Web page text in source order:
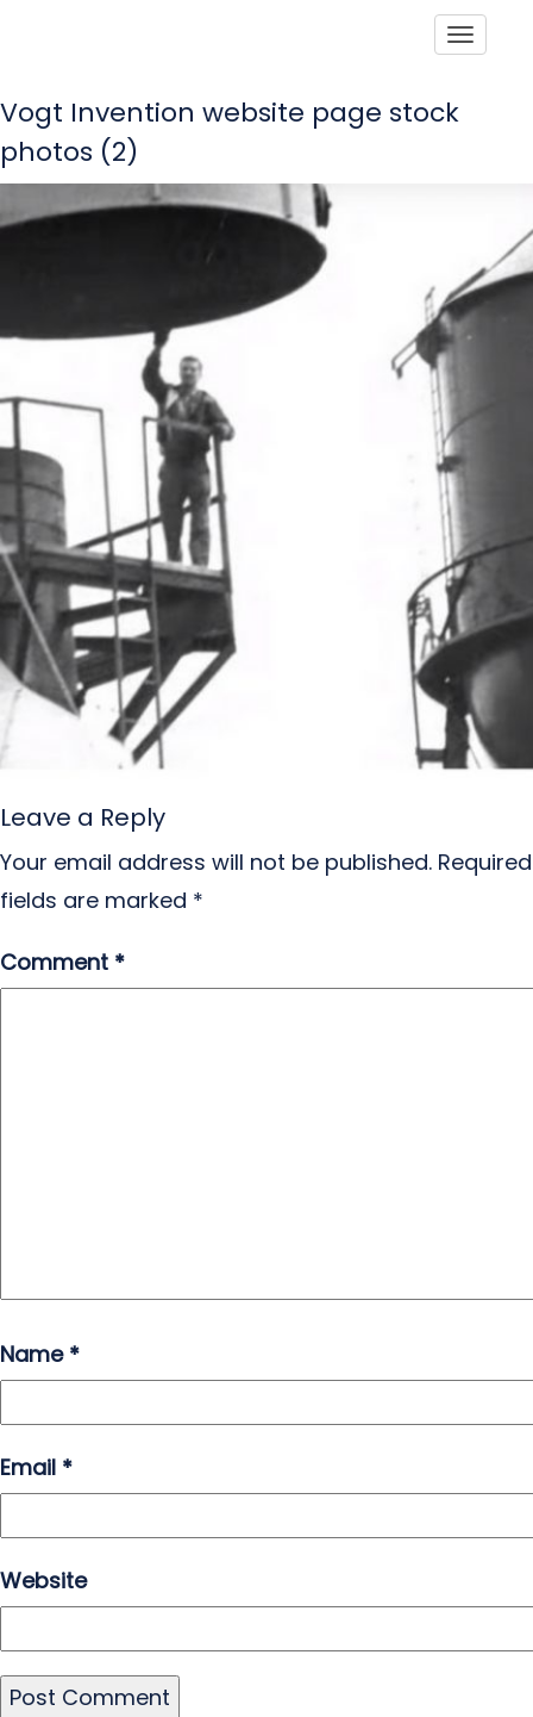
Vogt Invention website page stock
photos (2)
Leave a Reply
Your email address will not be published. Required
fields are marked *
Comment *
Name *
Email *
Website